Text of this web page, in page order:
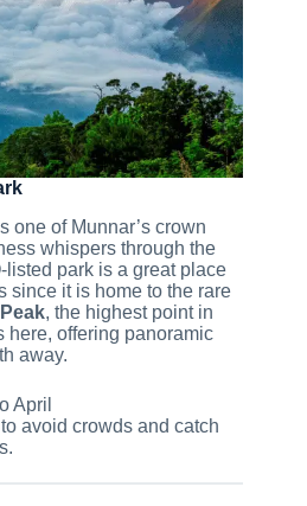
one of Munnar’s crown
whispers through the
park is a great place
since it is home to the rare
, the highest point in
here, offering panoramic
away.
April
avoid crowds and catch